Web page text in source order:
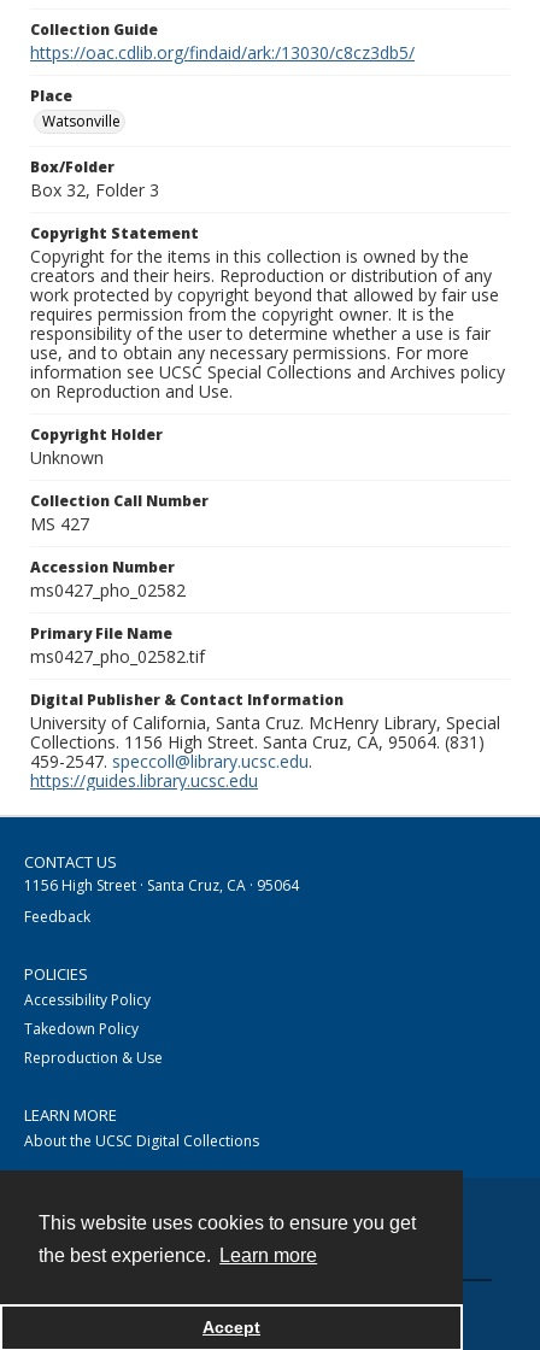
This website uses cookies to ensure you get
the best experience.
Learn more
Accept
Collection Guide
https://oac.cdlib.org/findaid/ark:/13030/c8cz3db5/
Place
Watsonville
Box/Folder
Box 32, Folder 3
Copyright Statement
Copyright for the items in this collection is owned by the
creators and their heirs. Reproduction or distribution of any
work protected by copyright beyond that allowed by fair use
requires permission from the copyright owner. It is the
responsibility of the user to determine whether a use is fair
use, and to obtain any necessary permissions. For more
information see UCSC Special Collections and Archives policy
on Reproduction and Use.
Copyright Holder
Unknown
Collection Call Number
MS 427
Accession Number
ms0427_pho_02582
Primary File Name
ms0427_pho_02582.tif
Digital Publisher & Contact Information
University of California, Santa Cruz. McHenry Library, Special
Collections. 1156 High Street. Santa Cruz, CA, 95064. (831)
459-2547. speccoll@library.ucsc.edu.
https://guides.library.ucsc.edu
CONTACT US
1156 High Street · Santa Cruz, CA · 95064
Feedback
POLICIES
Accessibility Policy
Takedown Policy
Reproduction & Use
LEARN MORE
About the UCSC Digital Collections
Powered by